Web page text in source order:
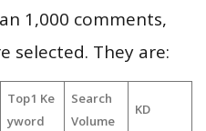
1,000 comments,
selected. They are:
Top1 Ke
yword
Search
Volume
KD